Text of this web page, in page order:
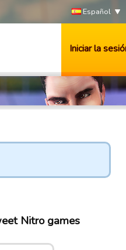
Español
Iniciar la
Nitro games